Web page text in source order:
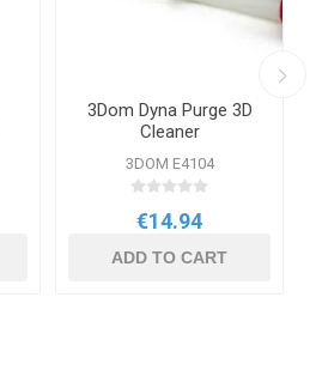
3Dom Dyna Purge 3D
Cleaner
3DOM E4104
€14.94
ADD TO CART